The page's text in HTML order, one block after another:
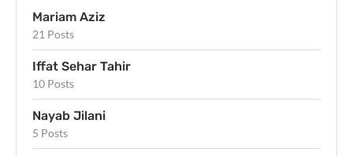
Mariam Aziz
21 Posts
Iffat Sehar Tahir
10 Posts
Nayab Jilani
5 Posts